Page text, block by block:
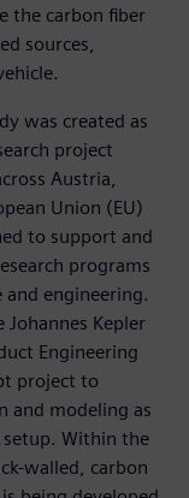
the carbon fiber
sources,
was created as
project
Austria,
Union (EU)
to support and
programs
engineering.
Johannes Kepler
Engineering
project to
and modeling as
Within the
walled, carbon